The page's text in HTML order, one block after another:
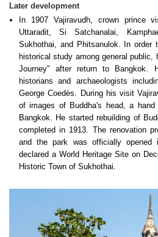
Later development
In 1907 Vajiravudh, crown prince
Uttaradit, Si Satchanalai,
Sukhothai, and Phitsanulok. In order
historical study among general public,
Journey" after return to Bangkok.
historians and archaeologists
George Coedès. During his visit
of images of Buddha's head, a
Bangkok. He started rebuilding of
completed in 1913. The renovation
and the park was officially
declared a World Heritage Site on
Historic Town of Sukhothai.